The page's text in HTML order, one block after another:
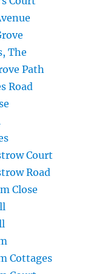
The
Path
Road
Court
Road
Close
Cottages